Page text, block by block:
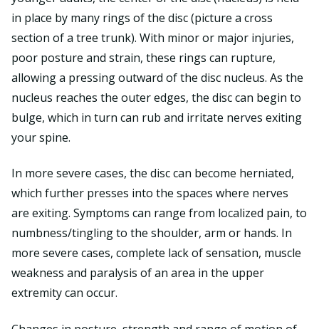
in place by many rings of the disc (picture a cross
section of a tree trunk). With minor or major injuries,
poor posture and strain, these rings can rupture,
allowing a pressing outward of the disc nucleus. As the
nucleus reaches the outer edges, the disc can begin to
bulge, which in turn can rub and irritate nerves exiting
your spine.
In more severe cases, the disc can become herniated,
which further presses into the spaces where nerves
are exiting. Symptoms can range from localized pain, to
numbness/tingling to the shoulder, arm or hands. In
more severe cases, complete lack of sensation, muscle
weakness and paralysis of an area in the upper
extremity can occur.